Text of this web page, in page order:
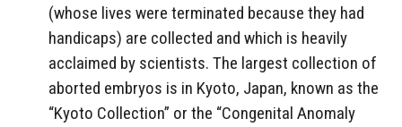
(whose lives were terminated because they had
handicaps) are collected and which is heavily
acclaimed by scientists. The largest collection of
aborted embryos is in Kyoto, Japan, known as the
“Kyoto Collection” or the “Congenital Anomaly